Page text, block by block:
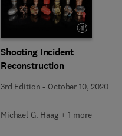
Shooting Incident
Reconstruction
3rd Edition - October 10, 2020
Michael G. Haag + 1 more